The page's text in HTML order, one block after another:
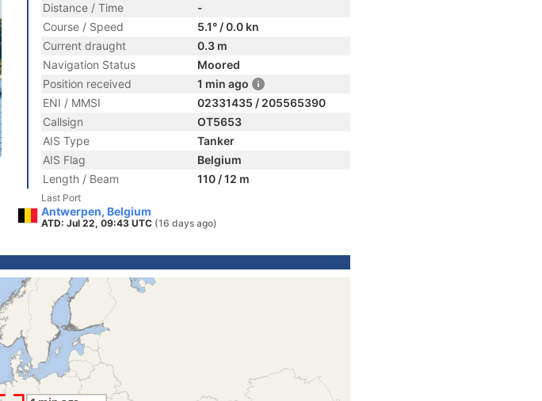
Distance / Time
-
Course / Speed
5.1° / 0.0 kn
Current draught
0.3 m
Navigation Status
Moored
Position received
1 min ago
ENI / MMSI
02331435 / 205565390
Callsign
OT5653
AIS Type
Tanker
AIS Flag
Belgium
Length / Beam
110 / 12 m
Last Port
Antwerpen, Belgium
ATD: Jul 22, 09:43 UTC (16 days ago)